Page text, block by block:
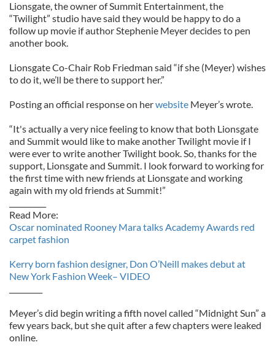
Lionsgate, the owner of Summit Entertainment, the
“Twilight” studio have said they would be happy to do a
follow up movie if author Stephenie Meyer decides to pen
another book.
Lionsgate Co-Chair Rob Friedman said “if she (Meyer) wishes
to do it, we’ll be there to support her.”
Posting an official response on herwebsite Meyer’s wrote.
“It's actually a very nice feeling to know that both Lionsgate
and Summit would like to make another Twilight movie if I
were ever to write another Twilight book. So, thanks for the
support, Lionsgate and Summit. I look forward to working for
the first time with new friends at Lionsgate and working
again with my old friends at Summit!”
Read More:
Oscar nominated Rooney Mara talks Academy Awards red
carpet fashion
Kerry born fashion designer, Don O’Neill makes debut at
New York Fashion Week– VIDEO
Meyer’s did begin writing a fifth novel called “Midnight Sun” a
few years back, but she quit after a few chapters were leaked
online.